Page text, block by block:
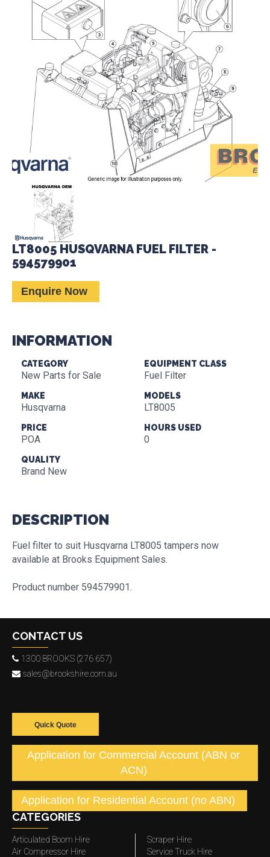
LT8005 HUSQVARNA FUEL FILTER -
594579901
Enquire Now
INFORMATION
CATEGORY
New Parts for Sale
EQUIPMENT CLASS
Fuel Filter
MAKE
Husqvarna
MODELS
LT8005
PRICE
POA
HOURS USED
0
QUALITY
Brand New
DESCRIPTION
Fuel filter to suit Husqvarna LT8005 tampers now
available at Brooks Equipment Sales.
Product number 594579901.
CONTACT US
1300 BROOKS (276 657)
sales@brookshire.com.au
Quick Quote
Application for Commercial Account (ABN or
ACN)
Application for Residential Account (no ABN)
CATEGORIES
Articulated Boom Hire
Air Compressor Hire
Scraper Hire
Service Truck Hire